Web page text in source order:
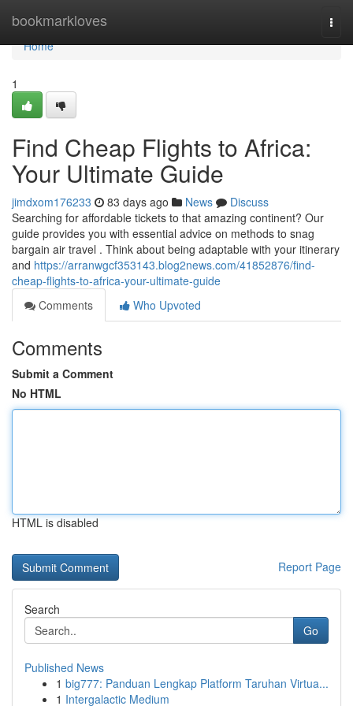
bookmarkloves
Home
Home
1
Find Cheap Flights to Africa:
Your Ultimate Guide
jimdxom176233 83 days ago News
Discuss
Searching for affordable tickets to that amazing continent? Our
guide provides you with essential advice on methods to snag
bargain air travel . Think about being adaptable with your itinerary
and https://arranwgcf353143.blog2news.com/41852876/find-
cheap-flights-to-africa-your-ultimate-guide
Comments
Who Upvoted
Comments
Submit a Comment
No HTML
HTML is disabled
Report Page
Search
Go
Published News
1 big777: Panduan Lengkap Platform Taruhan Virtua...
1 Intergalactic Medium